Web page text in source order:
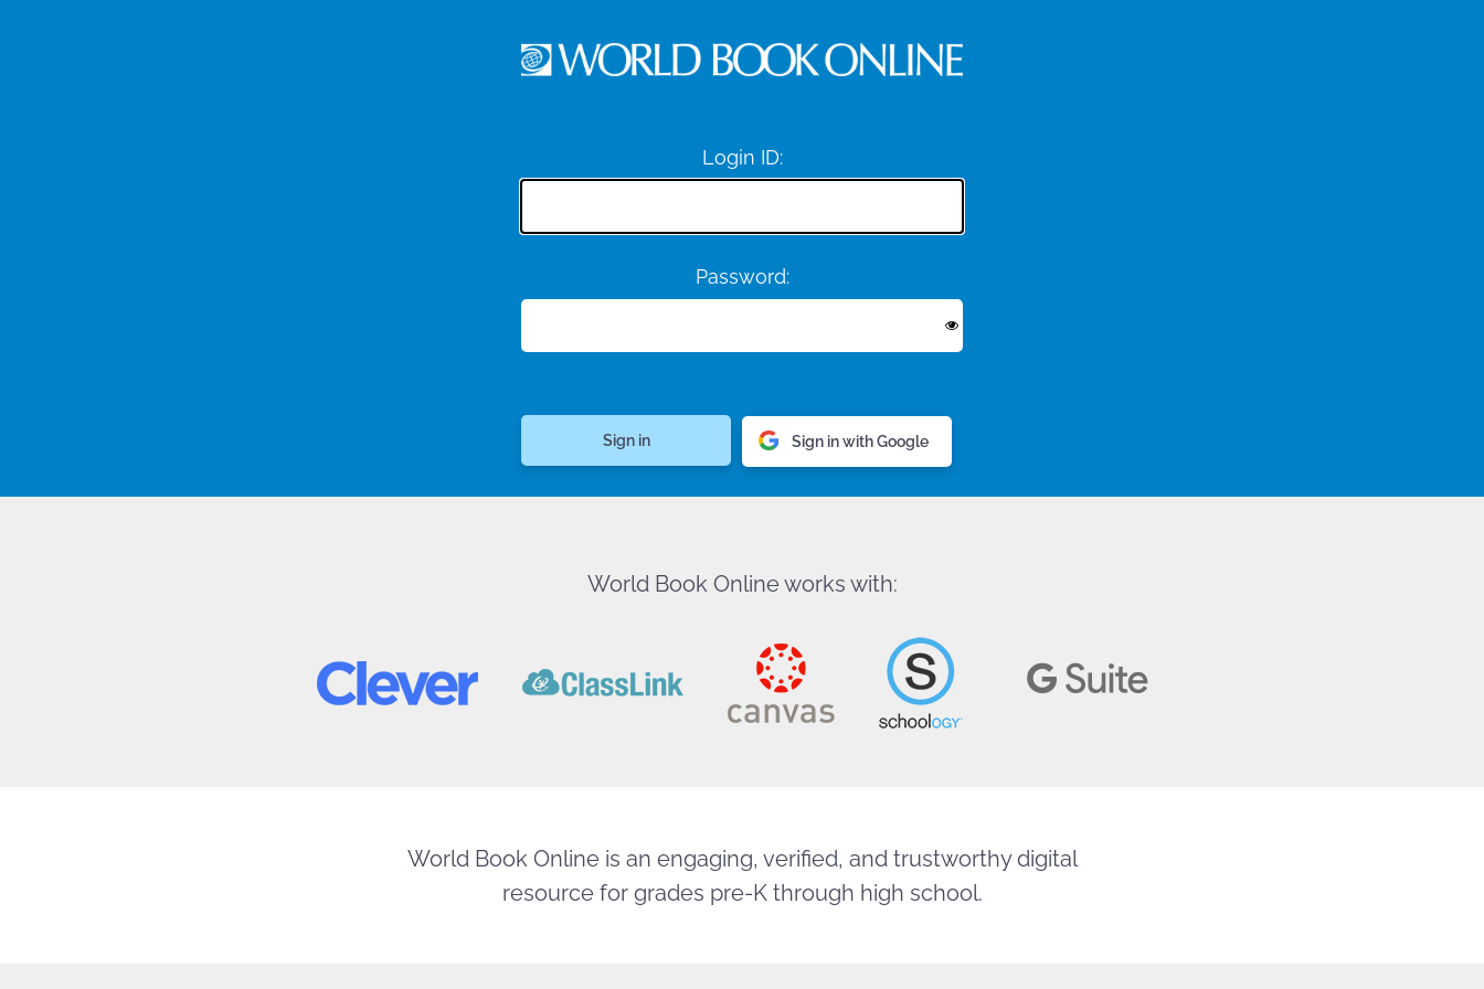
Login ID:
Password:
Sign in with Google
World Book Online works with:
World Book Online is an engaging, verified, and trustworthy digital
resource for grades pre-K through high school.